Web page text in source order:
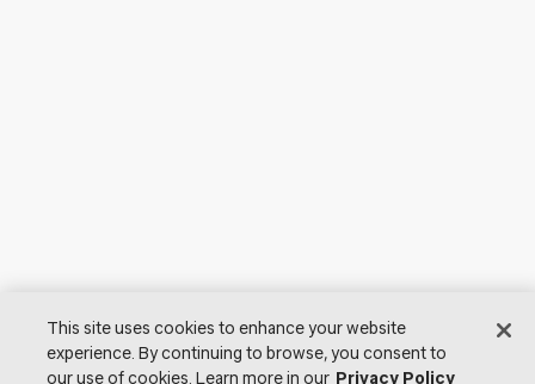
© 2026 Lutron Electronics Co., Inc. All Rights Reserved. |
This site uses cookies to enhance your website
experience. By continuing to browse, you consent to
our use of cookies. Learn more in our Privacy Policy